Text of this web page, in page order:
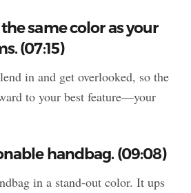
same color as your
(07:15)
in and get overlooked, so the
to your best feature—your
handbag. (09:08)
in a stand-out color. It ups